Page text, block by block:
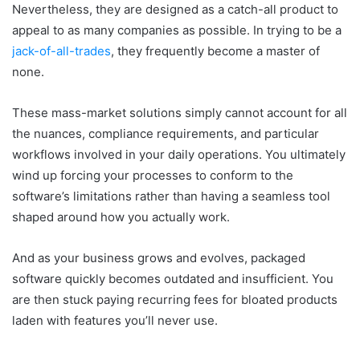
Nevertheless, they are designed as a catch-all product to
appeal to as many companies as possible. In trying to be a
jack-of-all-trades, they frequently become a master of
none.
These mass-market solutions simply cannot account for all
the nuances, compliance requirements, and particular
workflows involved in your daily operations. You ultimately
wind up forcing your processes to conform to the
software’s limitations rather than having a seamless tool
shaped around how you actually work.
And as your business grows and evolves, packaged
software quickly becomes outdated and insufficient. You
are then stuck paying recurring fees for bloated products
laden with features you’ll never use.